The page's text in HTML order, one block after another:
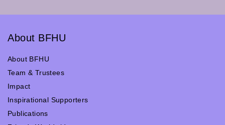
About BFHU
About BFHU
Team & Trustees
Impact
Inspirational Supporters
Publications